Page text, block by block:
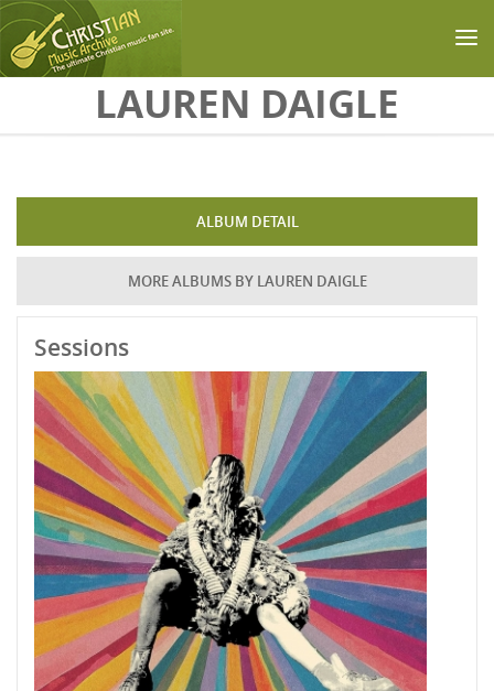
Skip to main contentLAUREN DAIGLE
ALBUM DETAIL
MORE ALBUMS BY LAUREN DAIGLE
Sessions